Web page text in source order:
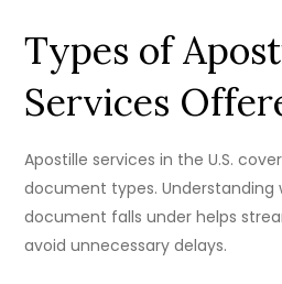
Types of
Services
Apostille services in the U.S.
document types.
document falls under helps
avoid unnecessary delays.